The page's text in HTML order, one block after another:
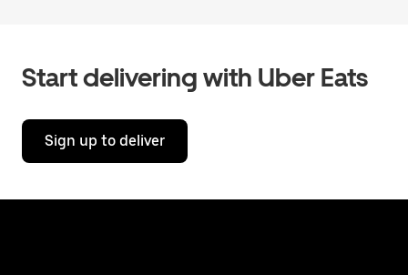
Start delivering with Uber Eats
Sign up to deliver